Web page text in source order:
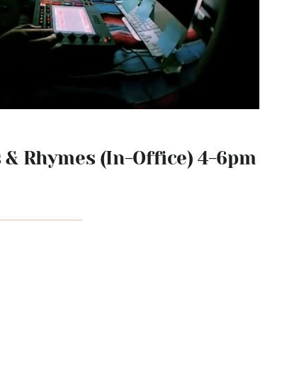
& Rhymes (In-Office) 4-6pm